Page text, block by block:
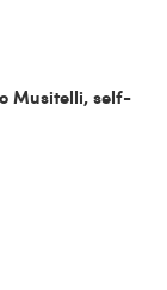
Musitelli, self-